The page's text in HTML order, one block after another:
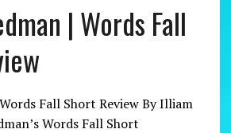
| Words Fall
Fall Short Review By Illiam
Words Fall Short